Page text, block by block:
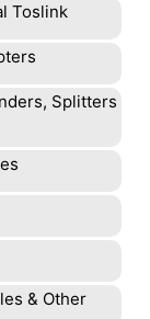
Toslink
Splitters
& Other